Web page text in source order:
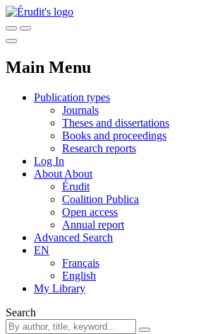
Main Menu
Publication types
Journals
Theses and dissertations
Books and proceedings
Research reports
Log In
About About
Érudit
Coalition Publica
Open access
Annual report
Advanced Search
EN
Français
English
My Library
Search